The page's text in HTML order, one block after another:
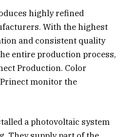
highly refined
With the highest
and consistent quality
entire production process,
Production. Color
monitor the
a photovoltaic system